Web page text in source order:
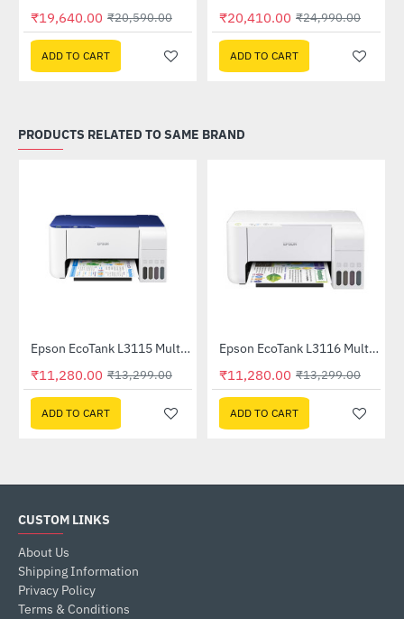
₹19,640.00 ₹20,590.00
ADD TO CART
₹20,410.00 ₹24,990.00
ADD TO CART
PRODUCTS RELATED TO SAME BRAND
-15%
Out Of Stock Epson EcoTank L3115 Multifunction InkTank Printer
₹11,280.00 ₹13,299.00
ADD TO CART
-15%Epson EcoTank L3116 Multifunction InkTank Printer
₹11,280.00 ₹13,299.00
ADD TO CART
CUSTOM LINKS
About Us
Shipping Information
Privacy Policy
Terms & Conditions